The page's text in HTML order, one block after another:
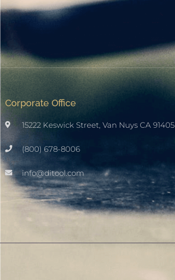
Corporate Office
15222 Keswick Street, Van Nuys CA 91405
(800) 678-8006
info@ditool.com